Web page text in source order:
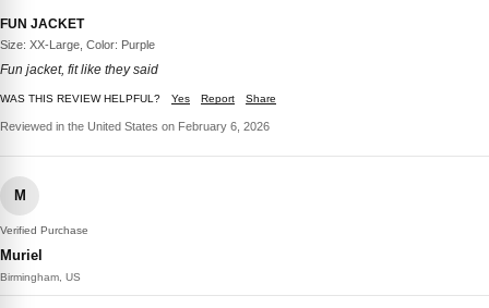
FUN JACKET
Size: XX-Large, Color: Purple
Fun jacket, fit like they said
WAS THIS REVIEW HELPFUL? Yes Report Share
Reviewed in the United States on February 6, 2026
M
Verified Purchase
Muriel
Birmingham, US